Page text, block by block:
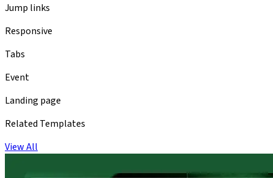
Jump links
Responsive
Tabs
Event
Landing page
Related Templates
View All